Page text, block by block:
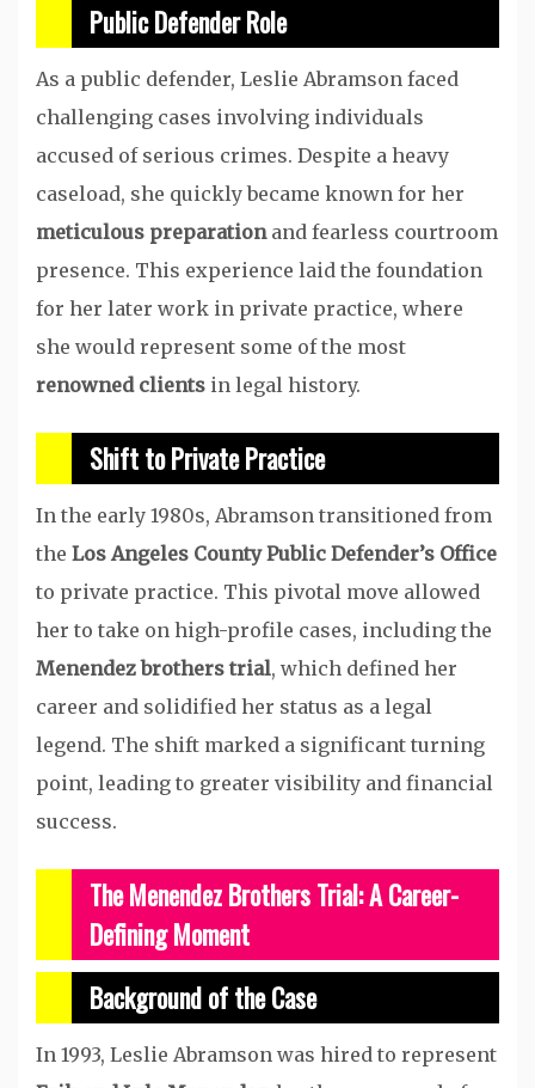
Public Defender Role
As a public defender, Leslie Abramson faced
challenging cases involving individuals
accused of serious crimes. Despite a heavy
caseload, she quickly became known for her
meticulous preparationand fearless courtroom
presence. This experience laid the foundation
for her later work in private practice, where
she would represent some of the most
renowned clients in legal history.
Shift to Private Practice
In the early 1980s, Abramson transitioned from
the Los Angeles County Public Defender’s Office
to private practice. This pivotal move allowed
her to take on high-profile cases, including the
Menendez brothers trial, which defined her
career and solidified her status as a legal
legend. The shift marked a significant turning
point, leading to greater visibility and financial
success.
The Menendez Brothers Trial: A Career-
Defining Moment
Background of the Case
In 1993, Leslie Abramson was hired to represent